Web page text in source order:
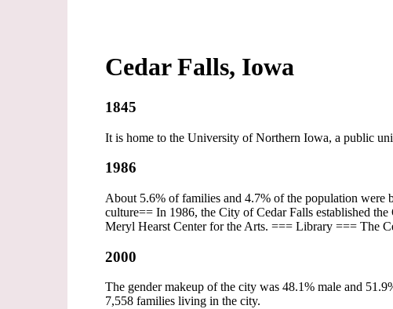
Cedar Falls, Iowa
1845
It is home to the University of Northern Iowa, a public
1986
About 5.6% of families and 4.7% of the population were
culture== In 1986, the City of Cedar Falls established
Meryl Hearst Center for the Arts. === Library === The
2000
The gender makeup of the city was 48.1% male and
7,558 families living in the city.